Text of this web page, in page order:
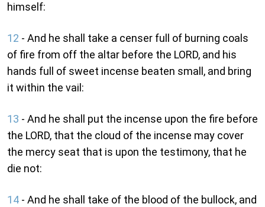
himself:
12 - And he shall take a censer full of burning coals
of fire from off the altar before the LORD, and his
hands full of sweet incense beaten small, and bring
it within the vail:
13 - And he shall put the incense upon the fire before
the LORD, that the cloud of the incense may cover
the mercy seat that is upon the testimony, that he
die not:
14 - And he shall take of the blood of the bullock, and